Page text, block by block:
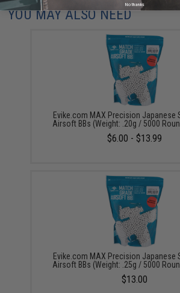
YOU MAY ALSO NEED
Evike.com MAX Precision Japanese
Airsoft BBs (Weight: .20g / 5000
$6.00 - $13.99
Evike.com MAX Precision Japanese
Airsoft BBs (Weight: .25g / 5000
$13.00
No thanks